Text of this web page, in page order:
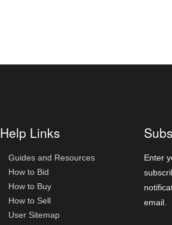
Help Links
Guides and Resources
How to Bid
How to Buy
How to Sell
User Sitemap
Enter
email.